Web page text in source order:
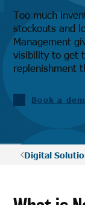
Too much
stockouts and
Management
visibility to get
replenishment
Book a
Digital